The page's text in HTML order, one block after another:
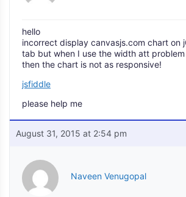
hello
incorrect display canvasjs.com chart on
tab but when I use the width att
then the chart is not as responsive!
jsfiddle
please help me
August 31, 2015 at 2:54 pm
Naveen Venugopal